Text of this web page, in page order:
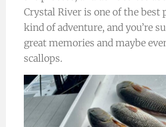
Crystal River is one of the best
kind of adventure, and you’re
great memories and maybe
scallops.